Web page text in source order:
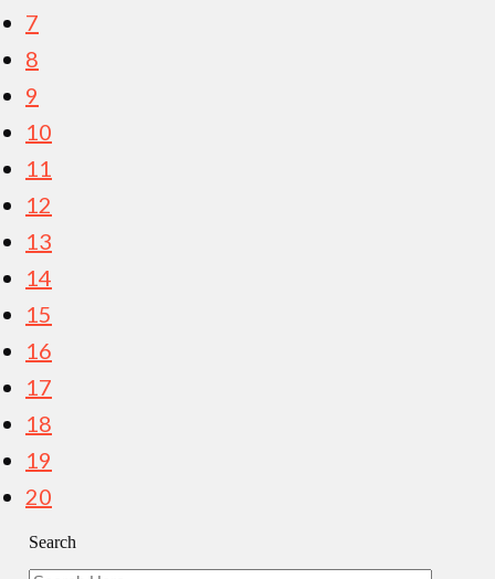
7
8
9
10
11
12
13
14
15
16
17
18
19
20
Search